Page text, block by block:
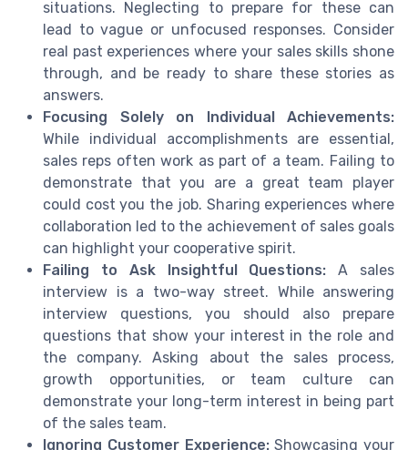
situations. Neglecting to prepare for these can
lead to vague or unfocused responses. Consider
real past experiences where your sales skills shone
through, and be ready to share these stories as
answers.
Focusing Solely on Individual Achievements:
While individual accomplishments are essential,
sales reps often work as part of a team. Failing to
demonstrate that you are a great team player
could cost you the job. Sharing experiences where
collaboration led to the achievement of sales goals
can highlight your cooperative spirit.
Failing to Ask Insightful Questions: A sales
interview is a two-way street. While answering
interview questions, you should also prepare
questions that show your interest in the role and
the company. Asking about the sales process,
growth opportunities, or team culture can
demonstrate your long-term interest in being part
of the sales team.
Ignoring Customer Experience:Showcasing your